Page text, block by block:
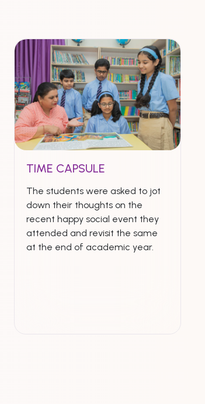
TIME CAPSULE
The students were asked to jot
down their thoughts on the
recent happy social event they
attended and revisit the same
at the end of academic year.